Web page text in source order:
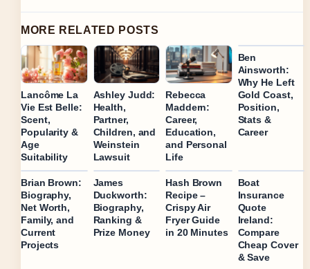
MORE RELATED POSTS
Lancôme La
Vie Est Belle:
Scent,
Popularity &
Age
Suitability
Ashley Judd:
Health,
Partner,
Children, and
Weinstein
Lawsuit
Rebecca
Maddern:
Career,
Education,
and Personal
Life
Ben
Ainsworth:
Why He Left
Gold Coast,
Position,
Stats &
Career
Brian Brown:
Biography,
Net Worth,
Family, and
Current
Projects
James
Duckworth:
Biography,
Ranking &
Prize Money
Hash Brown
Recipe –
Crispy Air
Fryer Guide
in 20 Minutes
Boat
Insurance
Quote
Ireland:
Compare
Cheap Cover
& Save